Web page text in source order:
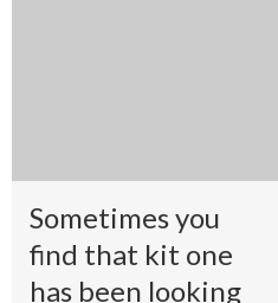
Sometimes you
find that kit one
has been looking